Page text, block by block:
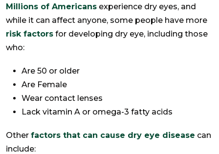
Millions of Americans experience dry eyes, and
while it can affect anyone, some people have more
risk factors for developing dry eye, including those
who:
Are 50 or older
Are Female
Wear contact lenses
Lack vitamin A or omega-3 fatty acids
Other factors that can cause dry eye disease can
include: